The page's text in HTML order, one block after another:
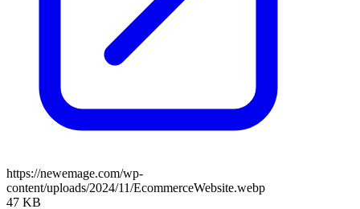
https://newemage.com/wp-
content/uploads/2024/11/EcommerceWebsite.webp
47 KB